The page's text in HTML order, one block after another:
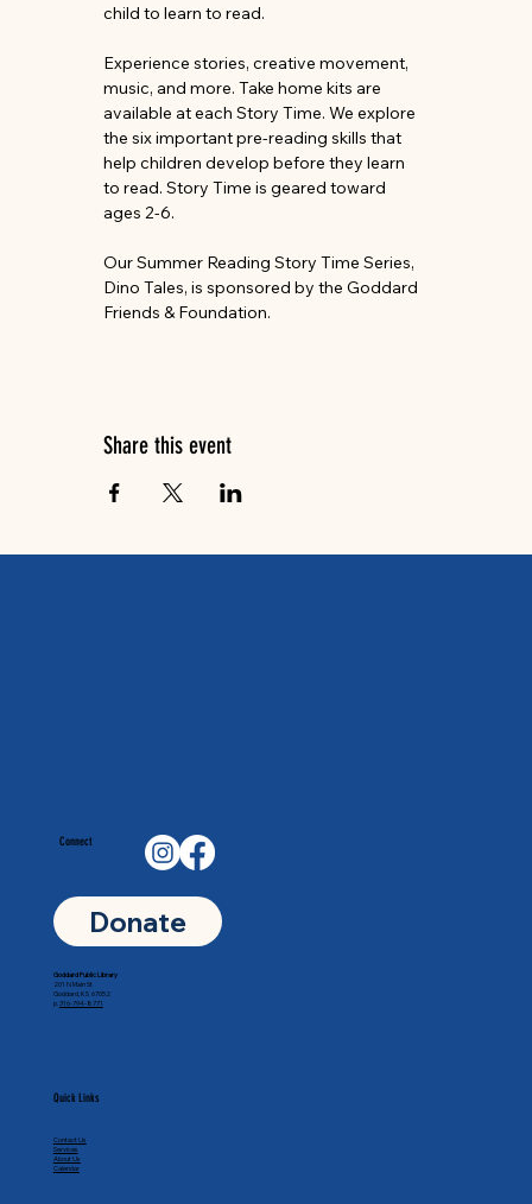
child to learn to read.
Experience stories, creative movement,
music, and more. Take home kits are
available at each Story Time. We explore
the six important pre-reading skills that
help children develop before they learn
to read. Story Time is geared toward
ages 2-6.
Our Summer Reading Story Time Series,
Dino Tales, is sponsored by the Goddard
Friends & Foundation.
Share this event
Connect
Donate
Quick Links
Contact Us
Services
About Us
Calendar
Goddard Public Library
201 N Main St
Goddard, KS 67052
p. 316-794-8771